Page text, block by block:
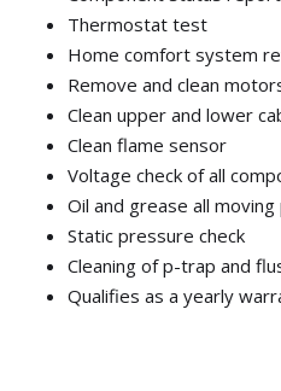
Thermostat test
Home comfort system
Remove and clean
Clean upper and lower
Clean flame sensor
Voltage check of all
Oil and grease all
Static pressure check
Cleaning of p-trap and
Qualifies as a yearly